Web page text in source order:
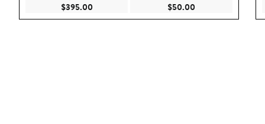
$395.00Current Price $395.00$50.00